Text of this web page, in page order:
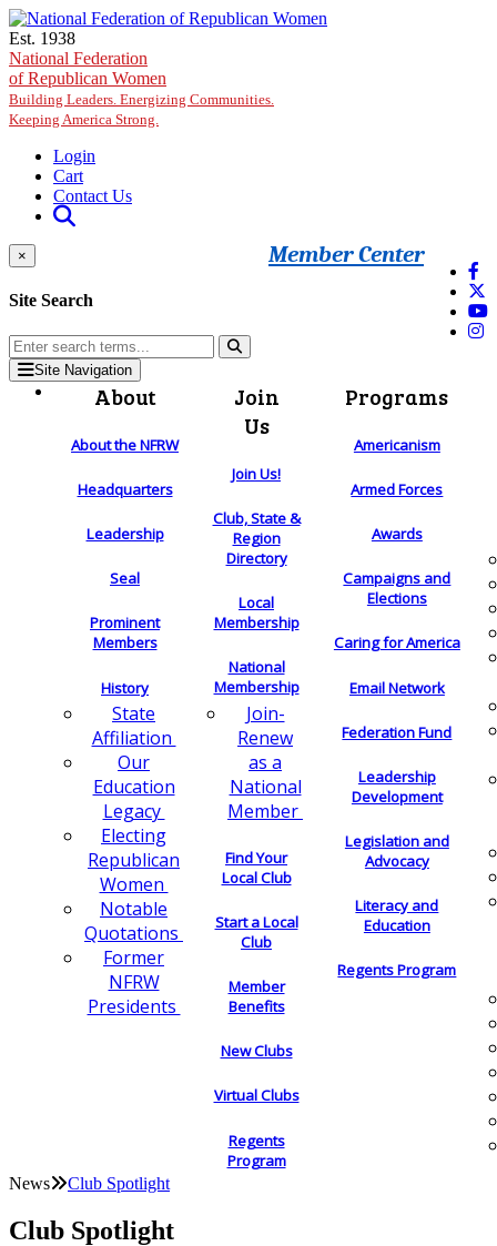
Skip to main content
Est. 1938
National Federation
of Republican Women
Building Leaders. Energizing Communities.
Keeping America Strong.
Login
Cart
Contact Us
Member Center
×
Site Search
Site Navigation
About
About the NFRW
Headquarters
Leadership
Seal
Prominent
Members
History
State
Affiliation
Our
Education
Legacy
Electing
Republican
Women
Notable
Quotations
Former
NFRW
Presidents
Join
Us
Join Us!
Club, State &
Region
Directory
Local
Membership
National
Membership
Join-
Renew
as a
National
Member
Find Your
Local Club
Start a Local
Club
Member
Benefits
New Clubs
Virtual Clubs
Regents
Program
Programs
Americanism
Armed Forces
Awards
Campaigns and
Elections
Caring for America
Email Network
Federation Fund
Leadership
Development
Legislation and
Advocacy
Literacy and
Education
Regents Program
News Club Spotlight
Club Spotlight